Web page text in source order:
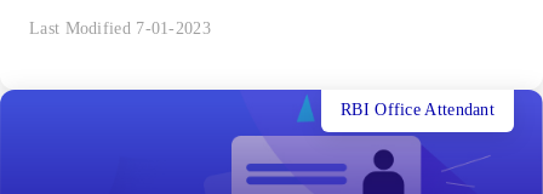
Last Modified 7-01-2023
RBI Office Attendant